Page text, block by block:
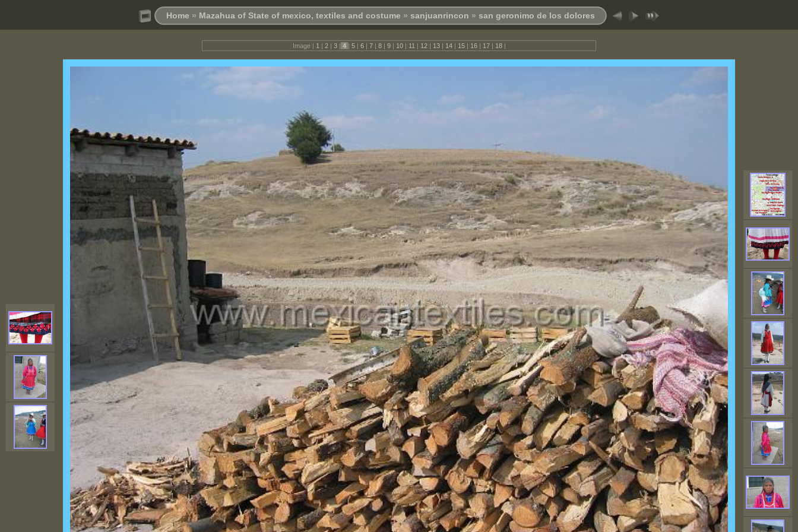
Home » Mazahua of State of mexico, textiles and costume » sanjuanrincon » san geronimo de los dolores
Image | 1 | 2 | 3 | 4 | 5 | 6 | 7 | 8 | 9 | 10 | 11 | 12 | 13 | 14 | 15 | 16 | 17 | 18 |